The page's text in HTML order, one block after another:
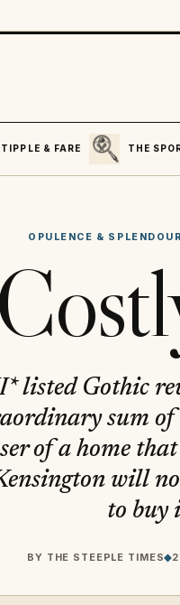
TIPPLE & FARE
SEARCH
THE
OPULENCE & SPLENDOUR
listed Gothic
sum
of a home
will
to buy
BY THE STEEPLE TIMES◆